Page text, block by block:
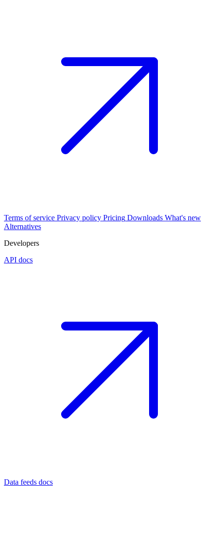
Terms of service Privacy policy Pricing Downloads What's new
Alternatives
Developers
API docs
Data feeds docs